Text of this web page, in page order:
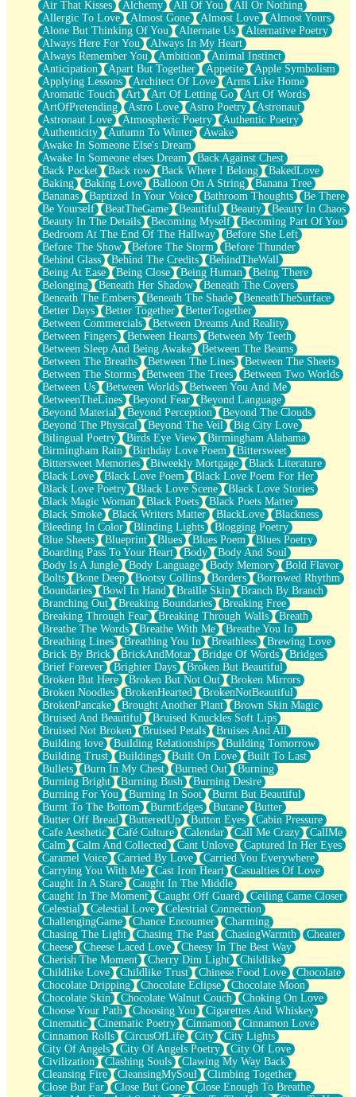
Roses In Traffic
Birmingham Rain
When I Saw You
A Quarter Of You
Wind Called You
December
November
Just A Ghost Buying Flowers, Nothing Special
Hold Your Breath
Flood Of Hands
She Walks In Black Smoke
A Match That Forgot How To Breathe
Addams Family Values
Before The Storm
You Didn’t Just Knock On The Door
Old Songs
Through The Storm
Emptiness
Won't Let Me Sleep
Glow
I Sat
Long Way Around
Inhaled Slowly
Nothing Wrong With Fast Food Buut
Full Of Posies (Haiku)
Rocket Love
Ocean Of Corks
Combination: Sausage And Pepperoni
Flooding In You
Anywhere There's Peace
Rain On Me
Stargazing
Pebble In The Sea
Open Book Test
Umbrella
Hiroshima
Peanut Butter Cookies
Playing With Construction Paper
World Is Asleep
Tree
Bananas
Mid-Sneeze
A City Full Of You
Everything In Between
Broken Noodles
Bridges
Same Dream Blues (Ode To Langston Hughes)
Unlove
Follow The Smoke
The Last Piece
Rain Song
Nothing About You
In My Mind
Doppelgänger
Another Poem For Van
Fall
Closer To Your Heart
Storms Get Hungry Too
Girl, You So Jive
Masterpiece
Rain Still Hasn't Come
What's Already There
Beside Mine
Fast Like A City
Love Me Some, Egg Foo Young
Empty Patches
Egyptian Cotton
When I Forget
Bite Me, or Whatever
Brick by Brick
Last Time We Talked, You Told Me To Let Go
Half Moon's and Crescents
Still, I Love You
Between Commercials
Non-Stop
Freedom of Speech
Civilization
Strike Twice
Pauses of My Heart
My Side Of Town
Building a Relationship
Crackle
On a Calendar
Bottle
Reading Your Text Messages
Parts You Forgot
Air That Kisses
Alchemy All Of You
All Or Nothing
Allergic To Love
Almost Gone Almost Love
Almost Yours
Alone But Thinking Of You
Alternate Us
Alternative Poetry
Always Here For You
Always In My Heart
Always Remember You
Ambition
Animal Instinct
Anticipation
Apart But Together Appetite
Apple Symbolism
Applying Lessons
Architect Of Love
Arms Like Home
Aromatic Touch
Art Art Of Letting Go
Art Of Words
ArtOfPretending
Astro Love Astro Poetry
Astronaut
Astronaut Love
Atmospheric Poetry
Authentic Poetry
Authenticity
Autumn To Winter
Awake
Awake In Someone Else's Dream
Awake In Someone elses Dream
Back Against Chest
Back Pocket
Back row Back Where I Belong
BakedLove
Baking
Baking Love Balloon On A String
Banana Tree
Bananas
Baptized In Your Voice Bathroom Thoughts
Be There
Be Yourself
BeatTheGame Beautiful Beauty
Beauty In Chaos
Beauty In The Details
Becoming Myself
Becoming Part Of You
Bedroom At The End Of The Hallway
Before She Left
Before The Show
Before The Storm
Before Thunder
Behind Glass
Behind The Credits
BehindTheWall
Being At Ease
Being Close Being Human
Being There
Belonging
Beneath Her Shadow
Beneath The Covers
Beneath The Embers
Beneath The Shade
BeneathTheSurface
Better Days
Better Together
BetterTogether
Between Commercials
Between Dreams And Reality
Between Fingers
Between Hearts
Between My Teeth
Between Sleep And Being Awake
Between The Beams
Between The Breaths
Between The Lines
Between The Sheets
Between The Storms
Between The Trees
Between Two Worlds
Between Us
Between Worlds
Between You And Me
BetweenTheLines
Beyond Fear
Beyond Language
Beyond Material
Beyond Perception
Beyond The Clouds
Beyond The Physical
Beyond The Veil
Big City Love
Bilingual Poetry
Birds Eye View
Birmingham Alabama
Birmingham Rain
Birthday Love Poem
Bittersweet
Bittersweet Memories
Biweekly Mortgage
Black Literature
Black Love
Black Love Poem
Black Love Poem For Her
Black Love Poetry
Black Love Scene
Black Love Stories
Black Magic Woman
Black Poets
Black Poets Matter
Black Smoke
Black Writers Matter BlackLove
Blackness
Bleeding In Color
Blinding Lights
Blogging Poetry
Blue Sheets
Blueprint Blues Blues Poem
Blues Poetry
Boarding Pass To Your Heart
Body
Body And Soul
Body Is A Jungle
Body Language Body Memory
Bold Flavor
Bolts
Bone Deep Bootsy Collins Borders
Borrowed Rhythm
Boundaries
Bowl In Hand Braille Skin
Branch By Branch
Branching Out
Breaking Boundaries
Breaking Free
Breaking Through Fear
Breaking Through Walls
Breath
Breathe The Words
Breathe With Me
Breathe You In
Breathing Lines
Breathing You In Breathless
Brewing Love
Brick By Brick
BrickAndMotar Bridge Of Words
Bridges
Brief Forever
Brighter Days
Broken But Beautiful
Broken But Here
Broken But Not Out
Broken Mirrors
Broken Noodles
BrokenHearted
BrokenNotBeautiful
BrokenPancake
Brought Another Plant
Brown Skin Magic
Bruised And Beautiful
Bruised Knuckles Soft Lips
Bruised Not Broken
Bruised Petals
Bruises And All
Building love
Building Relationships
Building Tomorrow
Building Trust
Buildings Built On Love
Built To Last
Bullets
Burn In My Chest Burned Out
Burning
Burning Bright
Burning Bush
Burning Desire
Burning For You
Burning In Soot
Burnt But Beautiful
Burnt To The Bottom
BurntEdges Butane
Butter
Butter Off Bread
ButteredUp Button Eyes
Cabin Pressure
Cafe Aesthetic
Café Culture Calendar Call Me Crazy
CallMe
Calm
Calm And Collected Cant Unlove
Captured In Her Eyes
Caramel Voice
Carried By Love
Carried You Everywhere
Carrying You With Me
Cast Iron Heart
Casualties Of Love
Caught In A Stare
Caught In The Middle
Caught In The Moment
Caught Off Guard
Ceiling Came Closer
Celestial
Celestial Love
Celestrial Connection
ChallengingGame
Chance Encounter
Charming
Chasing The Light
Chasing The Past ChasingWarmth
Cheater
Cheese
Cheese Laced Love
Cheesy In The Best Way
Cherish The Moment
Cherry Dim Light
Childlike
Childlike Love
Childlike Trust Chinese Food Love
Chocolate
Chocolate Dripping
Chocolate Eclipse
Chocolate Moon
Chocolate Skin
Chocolate Walnut Couch
Choking On Love
Choose Your Path
Choosing You
Cigarettes And Whiskey
Cinematic
Cinematic Poetry Cinnamon
Cinnamon Love
Cinnamon Rolls
CircusOfLife City
City Lights
City Of Angels
City Of Angels Poetry
City Of Love
Civilization
Clashing Souls
Clawing My Way Back
Cleansing Fire
CleansingMySoul
Climbing Together
Close But Far
Close But Gone
Close Enough To Breathe